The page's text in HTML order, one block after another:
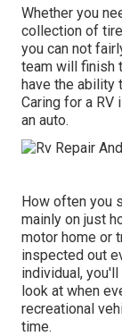
Whether you
collection of
you can not
team will finish
have the ability
Caring for a
an auto.
How often you
mainly on just
motor home or
inspected out
individual,
look at when
recreational
time.